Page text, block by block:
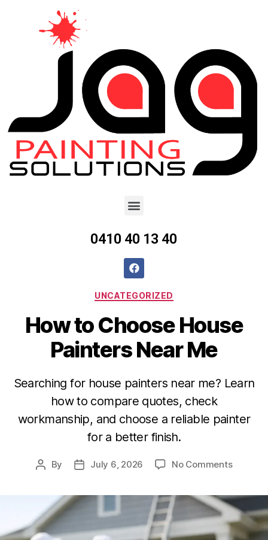
0410 40 13 40
UNCATEGORIZED
How to Choose House
Painters Near Me
Searching for house painters near me? Learn
how to compare quotes, check
workmanship, and choose a reliable painter
for a better finish.
By July 6, 2026 No Comments